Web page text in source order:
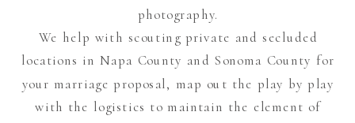
photography.
We help with scouting private and secluded
locations in Napa County and Sonoma County for
your marriage proposal, map out the play by play
with the logistics to maintain the element of